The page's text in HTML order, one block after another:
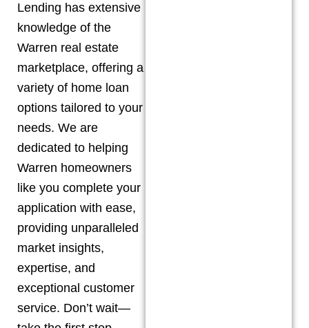
Lending has extensive
knowledge of the
Warren real estate
marketplace, offering a
variety of home loan
options tailored to your
needs. We are
dedicated to helping
Warren homeowners
like you complete your
application with ease,
providing unparalleled
market insights,
expertise, and
exceptional customer
service. Don’t wait—